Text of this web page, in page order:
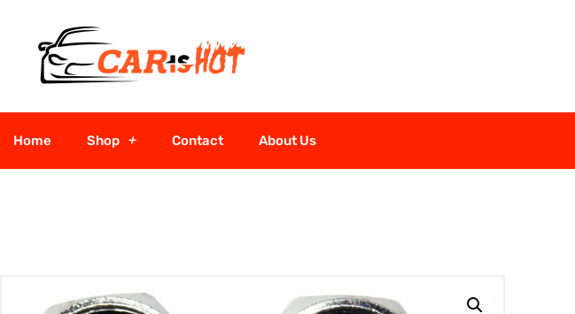
Home Shop Contact About Us